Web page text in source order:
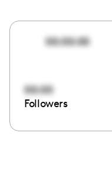
00:00:00
00:00
Followers